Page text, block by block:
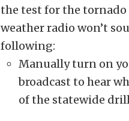
the test for the
weather radio won’t
following:
Manually turn on
broadcast to hear
of the statewide